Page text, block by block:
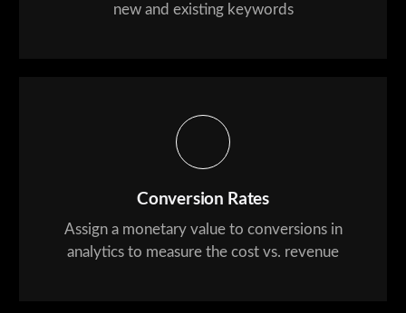
new and existing keywords
Conversion Rates
Assign a monetary value to conversions in
analytics to measure the cost vs. revenue